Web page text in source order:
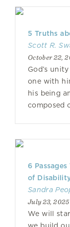
5 Truths
Scott R.
October 22,
God’s
one with
his being
composed
6
of
Sandra
July 23, 2025
We will